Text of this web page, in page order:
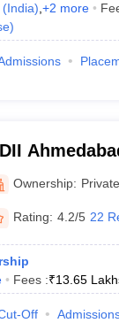
(India) +2 more
)
Ownership: Private
Rating: 4.2/5 22
Fees :₹13.65
Off